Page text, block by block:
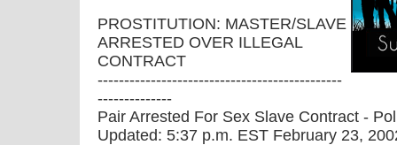
PROSTITUTION: MASTER/SLAVE
ARRESTED OVER ILLEGAL
CONTRACT
----------------------------------------------
--------------
Pair Arrested For Sex Slave Contract -
Updated: 5:37 p.m. EST February 23,